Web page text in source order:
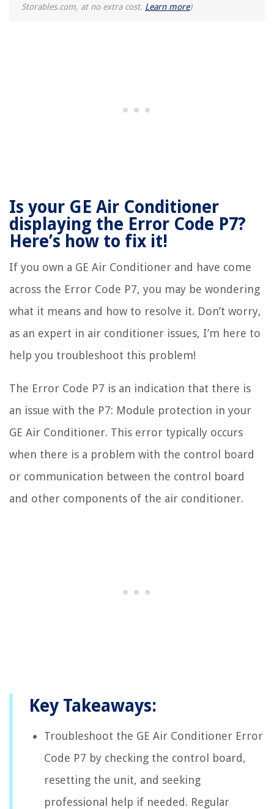
Storables.com, at no extra cost. Learn more)
Is your GE Air Conditioner
displaying the Error Code P7?
Here’s how to fix it!
If you own a GE Air Conditioner and have come
across the Error Code P7, you may be wondering
what it means and how to resolve it. Don’t worry,
as an expert in air conditioner issues, I’m here to
help you troubleshoot this problem!
The Error Code P7 is an indication that there is
an issue with the P7: Module protection in your
GE Air Conditioner. This error typically occurs
when there is a problem with the control board
or communication between the control board
and other components of the air conditioner.
Key Takeaways:
Troubleshoot the GE Air Conditioner Error
Code P7 by checking the control board,
resetting the unit, and seeking
professional help if needed. Regular